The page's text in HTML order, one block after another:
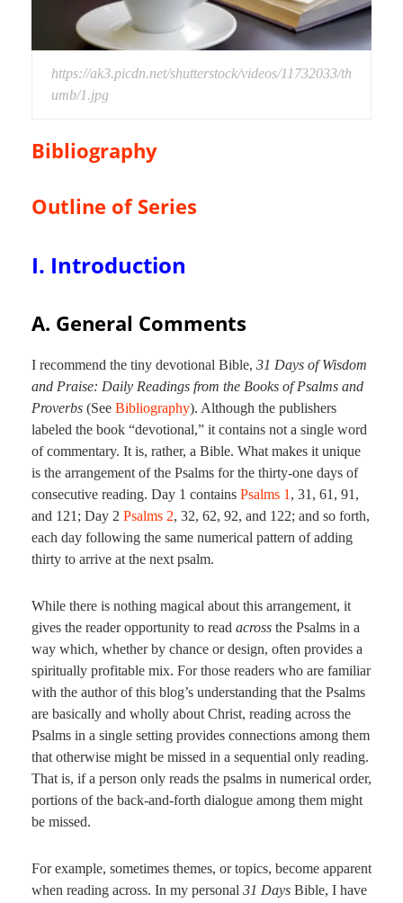
https://ak3.picdn.net/shutterstock/videos/11732033/th
umb/1.jpg
Bibliography
Outline of Series
I. Introduction
A. General Comments
I recommend the tiny devotional Bible, 31 Days of Wisdom
and Praise: Daily Readings from the Books of Psalms and
Proverbs (See Bibliography). Although the publishers
labeled the book “devotional,” it contains not a single word
of commentary. It is, rather, a Bible. What makes it unique
is the arrangement of the Psalms for the thirty-one days of
consecutive reading. Day 1 contains Psalms 1, 31, 61, 91,
and 121; Day 2 Psalms 2, 32, 62, 92, and 122; and so forth,
each day following the same numerical pattern of adding
thirty to arrive at the next psalm.
While there is nothing magical about this arrangement, it
gives the reader opportunity to read across the Psalms in a
way which, whether by chance or design, often provides a
spiritually profitable mix. For those readers who are familiar
with the author of this blog’s understanding that the Psalms
are basically and wholly about Christ, reading across the
Psalms in a single setting provides connections among them
that otherwise might be missed in a sequential only reading.
That is, if a person only reads the psalms in numerical order,
portions of the back-and-forth dialogue among them might
be missed.
For example, sometimes themes, or topics, become apparent
when reading across. In my personal 31 Days Bible, I have